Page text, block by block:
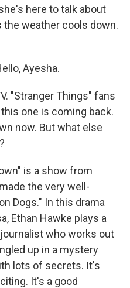
here to talk about
weather cools down.
Ayesha.
"Stranger Things" fans
one is coming back.
now. But what else
is a show from
the very well-
Dogs." In this drama
Ethan Hawke plays a
who works out
up in a mystery
lots of secrets. It's
It's a good